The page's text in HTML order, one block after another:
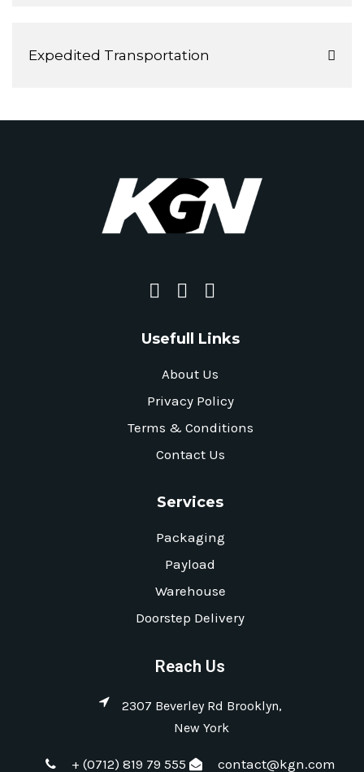
Expedited Transportation
Usefull Links
About Us
Privacy Policy
Terms & Conditions
Contact Us
Services
Packaging
Payload
Warehouse
Doorstep Delivery
Reach Us
2307 Beverley Rd Brooklyn,
New York
+ (0712) 819 79 555 contact@kgn.com